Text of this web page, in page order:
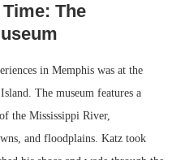
The
in Memphis was at the
The museum features a
the Mississippi River,
and floodplains. Katz took